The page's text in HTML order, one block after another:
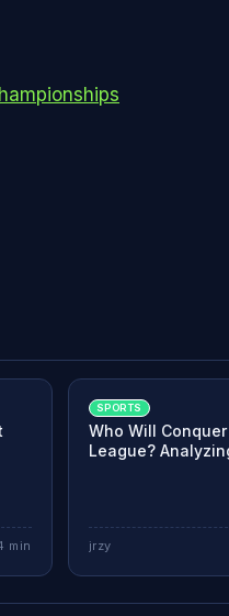
min
SPORTS
Who Will
League?
jrzy